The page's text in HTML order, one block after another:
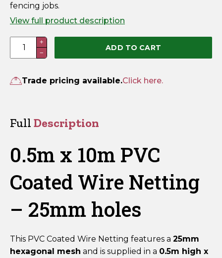
fencing jobs.
View full product description
0.5m
PVC
Netting
-
holes
+
−
ADD TO CART
Trade pricing available.Click here.
Full Description
0.5m x 10m PVC
Coated Wire Netting
– 25mm holes
This PVC Coated Wire Netting features a 25mm
hexagonal mesh and is supplied in a 0.5m high x